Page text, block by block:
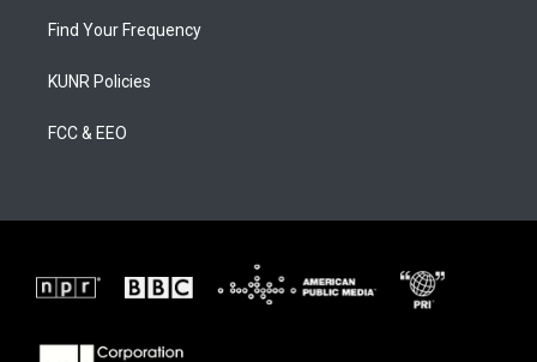
Find Your Frequency
KUNR Policies
FCC & EEO